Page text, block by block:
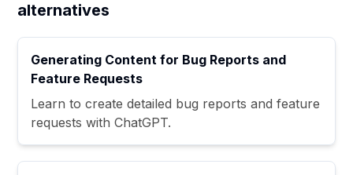
alternatives
Generating Content for Bug Reports and
Feature Requests
Learn to create detailed bug reports and feature
requests with ChatGPT.